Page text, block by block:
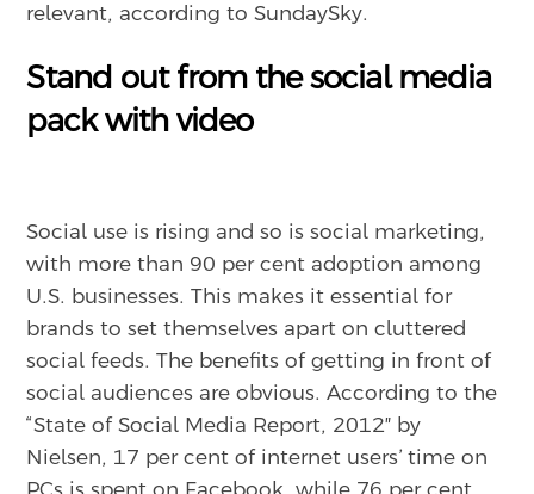
relevant, according to SundaySky.
Stand out from the social media
pack with video
Social use is rising and so is social marketing,
with more than 90 per cent adoption among
U.S. businesses. This makes it essential for
brands to set themselves apart on cluttered
social feeds. The benefits of getting in front of
social audiences are obvious. According to the
“State of Social Media Report, 2012″ by
Nielsen, 17 per cent of internet users’ time on